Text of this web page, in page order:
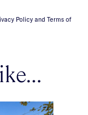
Policy and Terms of